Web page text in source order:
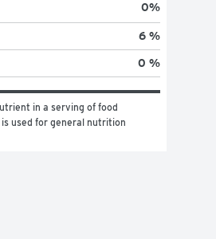
0%
6 %
0 %
in a serving of food
used for general nutrition